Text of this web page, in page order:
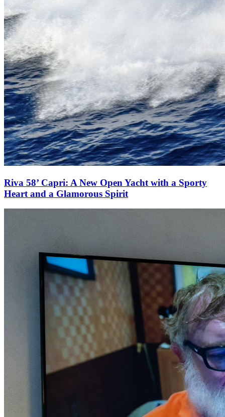
Riva 58’ Capri: A New Open Yacht with a Sporty
Heart and a Glamorous Spirit